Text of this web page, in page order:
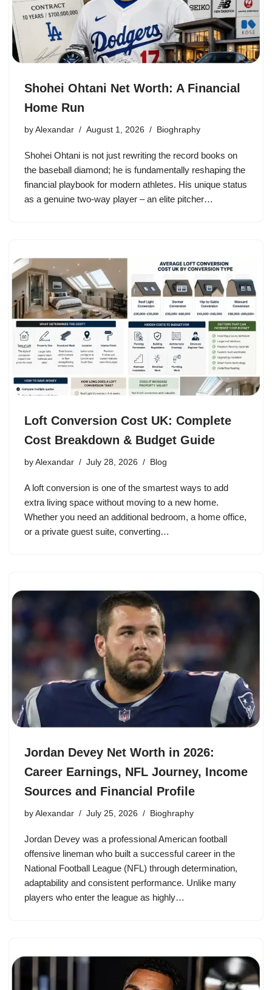
Shohei Ohtani Net Worth: A Financial
Home Run
by Alexandar August 1, 2026 Bioghraphy
Shohei Ohtani is not just rewriting the record books on
the baseball diamond; he is fundamentally reshaping the
financial playbook for modern athletes. His unique status
as a genuine two-way player – an elite pitcher…
Loft Conversion Cost UK: Complete
Cost Breakdown & Budget Guide
by Alexandar July 28, 2026 Blog
A loft conversion is one of the smartest ways to add
extra living space without moving to a new home.
Whether you need an additional bedroom, a home office,
or a private guest suite, converting…
Jordan Devey Net Worth in 2026:
Career Earnings, NFL Journey, Income
Sources and Financial Profile
by Alexandar July 25, 2026 Bioghraphy
Jordan Devey was a professional American football
offensive lineman who built a successful career in the
National Football League (NFL) through determination,
adaptability and consistent performance. Unlike many
players who enter the league as highly…